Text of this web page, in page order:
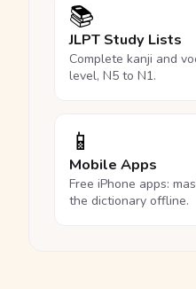
📚
JLPT Study Lists
Complete kanji and
level, N5 to N1.
📱
Mobile Apps
Free iPhone apps:
the dictionary offline.